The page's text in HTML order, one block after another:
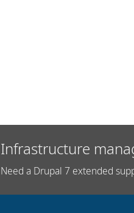
Infrastructure
Need a Drupal 7 extended